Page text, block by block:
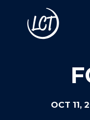
OCT 11,